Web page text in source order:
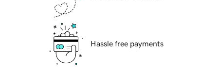
Hassle free payments